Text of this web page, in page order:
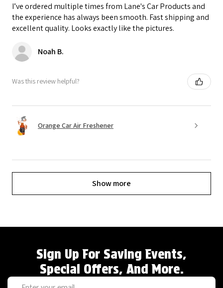
I’ve ordered multiple times from Lane's Car Products and
the experience has always been smooth. Fast shipping and
excellent quality. Looks exactly like the pictures.
Noah B.
Was this review helpful?
Orange Car Air Freshener
Show more
Sign Up For Saving Events,
Special Offers, And More.